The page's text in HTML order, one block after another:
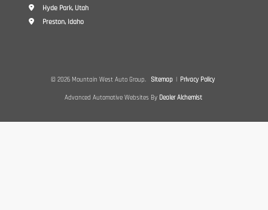
Hyde Park, Utah
Preston, Idaho
© 2026 Mountain West Auto Group. Sitemap | Privacy Policy
Advanced Automotive Websites By Dealer Alchemist